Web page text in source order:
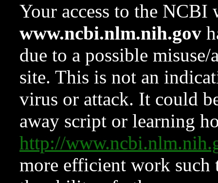
Your access to the NCBI
www.ncbi.nlm.nih.gov
due to a possible
site. This is not an
virus or attack. It could
away script or learning
http://
more efficient work such